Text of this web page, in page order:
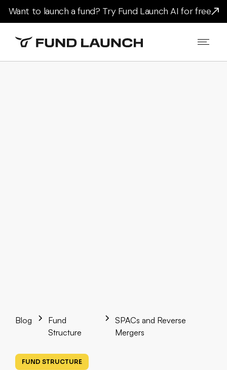
Want to launch a fund? Try Fund Launch AI for free
Blog
Fund
Structure
SPACs and Reverse
Mergers
FUND STRUCTURE